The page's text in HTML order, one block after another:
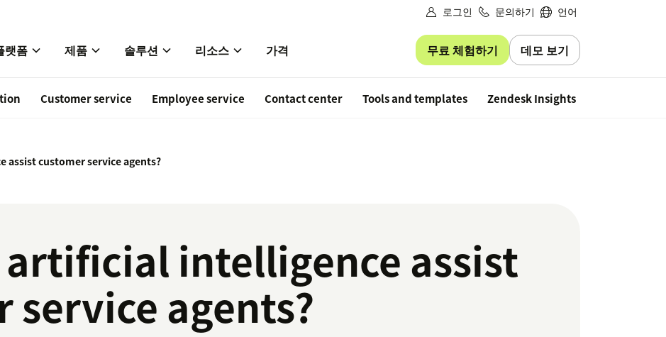
로그인 문의하기 언어
랫폼 제품 솔루션 리소스 가격 무료 체험하기 데모 보기
Customer service Employee service Contact center Tools and templates Zendesk Insights
assist customer service agents?
intelligence assist
service agents?